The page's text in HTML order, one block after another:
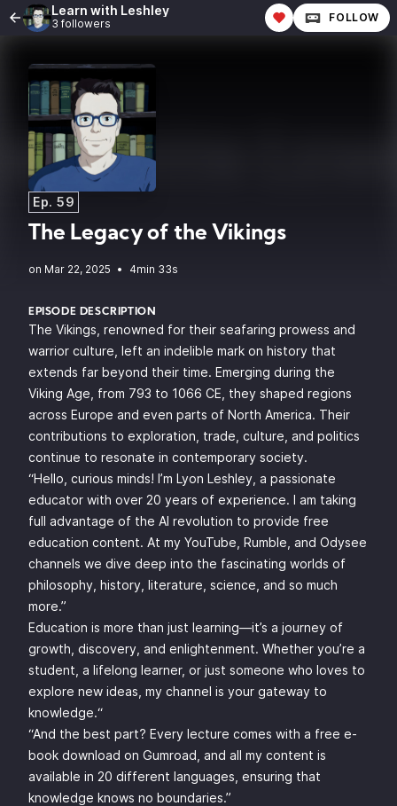
Learn with Leshley
3 followers FOLLOW
Ep. 59
The Legacy of the Vikings
• 4min 33s
EPISODE DESCRIPTION
The Vikings, renowned for their seafaring prowess and
warrior culture, left an indelible mark on history that
extends far beyond their time. Emerging during the
Viking Age, from 793 to 1066 CE, they shaped regions
across Europe and even parts of North America. Their
contributions to exploration, trade, culture, and politics
continue to resonate in contemporary society.
“Hello, curious minds! I’m Lyon Leshley, a passionate
educator with over 20 years of experience. I am taking
full advantage of the AI revolution to provide free
education content. At my YouTube, Rumble, and Odysee
channels we dive deep into the fascinating worlds of
philosophy, history, literature, science, and so much
more.”
Education is more than just learning—it’s a journey of
growth, discovery, and enlightenment. Whether you’re a
student, a lifelong learner, or just someone who loves to
explore new ideas, my channel is your gateway to
knowledge.“
“And the best part? Every lecture comes with a free e-
book download on Gumroad, and all my content is
available in 20 different languages, ensuring that
knowledge knows no boundaries.”